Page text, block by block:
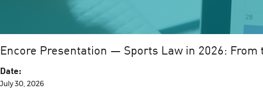
Encore Presentation — Sports Law in 2026:
Date:
July 30, 2026